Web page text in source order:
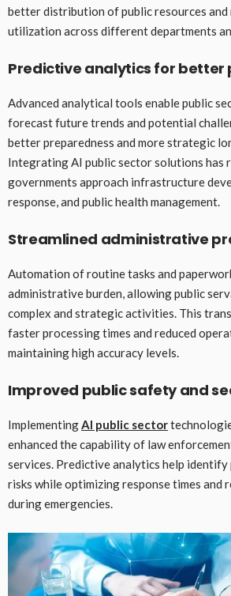
better distribution of public resources
utilization across different departments
Predictive analytics for better
Advanced analytical tools enable public
forecast future trends and potential
better preparedness and more strategic
Integrating AI public sector solutions has
governments approach infrastructure
response, and public health management.
Streamlined administrative
Automation of routine tasks and
administrative burden, allowing public
complex and strategic activities. This
faster processing times and reduced
maintaining high accuracy levels.
Improved public safety and
ImplementingAI public sector
enhanced the capability of law
services. Predictive analytics help
risks while optimizing response times and
during emergencies.